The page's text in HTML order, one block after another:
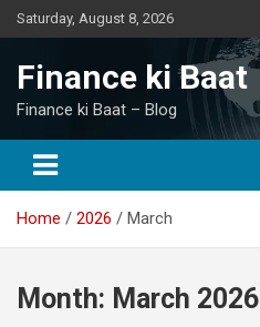
Skip
to
Saturday, August 8, 2026
Finance ki Baat
Finance ki Baat – Blog
Home 2026 March
Month: March 2026